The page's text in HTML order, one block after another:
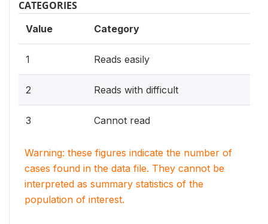
CATEGORIES
Value Category
1 Reads easily
2 Reads with difficult
3 Cannot read
Warning: these figures indicate the number of
cases found in the data file. They cannot be
interpreted as summary statistics of the
population of interest.